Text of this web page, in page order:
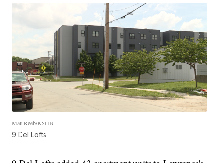
Matt Reeb/KSHB
9 Del Lofts